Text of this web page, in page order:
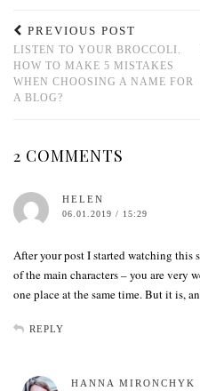
PREVIOUS POST
LISTEN TO YOUR BROCCOLI.
HOW TO MAKE 5 MISTAKES
WHEN CHOOSING A NAME FOR
A BLOG?
2 COMMENTS
HELEN
06.01.2019 / 15:29
After your post I started watching
of the main characters – you are very
one place at the same time. But it is,
REPLY
HANNA MIRONCHYK